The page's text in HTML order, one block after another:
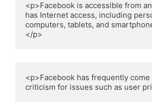
<p>Facebook is accessible from
has Internet access, including
computers, tablets, and
</p>
<p>Facebook has frequently
criticism for issues such as user